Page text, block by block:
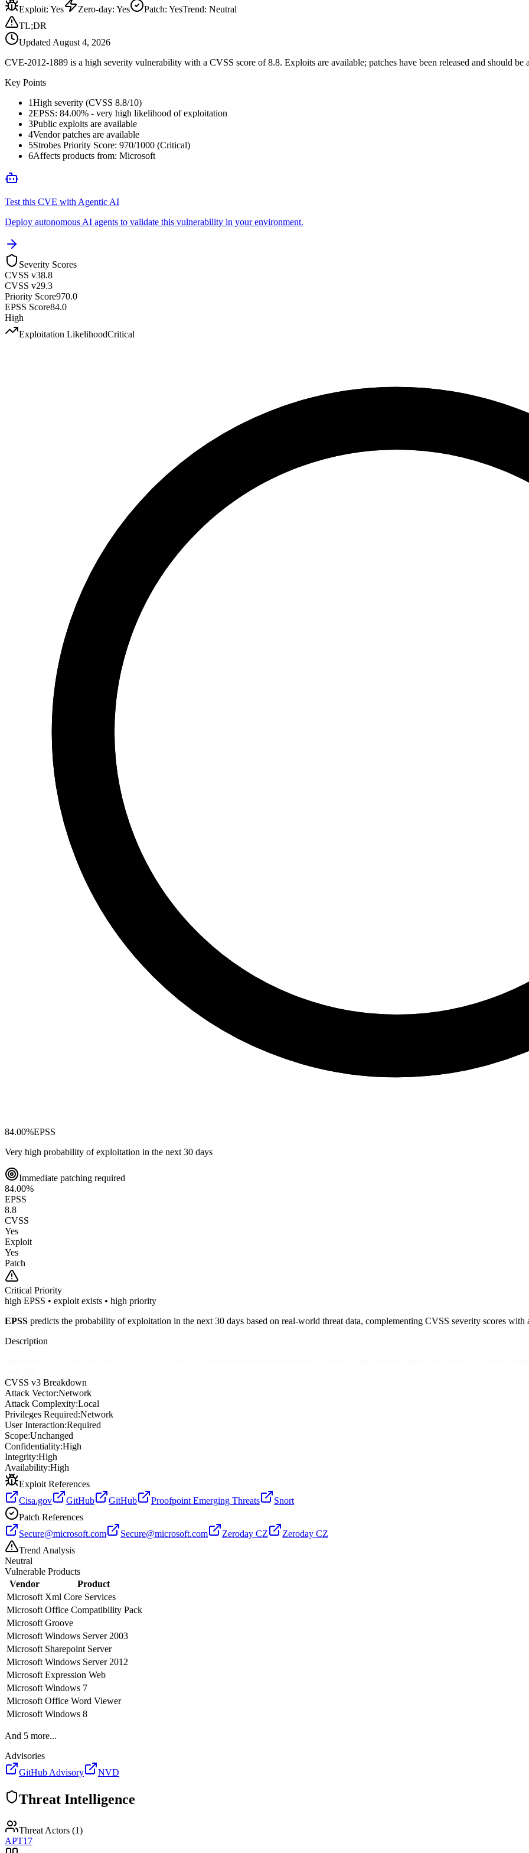
Exploit: Yes Zero-day: Yes Patch: YesTrend: Neutral
TL;DR
Updated August 4, 2026
CVE-2012-1889 is a high severity vulnerability with a CVSS score of 8.8. Exploits are available; patches have been released and should
Key Points
1High severity (CVSS 8.8/10)
2EPSS: 84.00% - very high likelihood of exploitation
3Public exploits are available
4Vendor patches are available
5Strobes Priority Score: 970/1000 (Critical)
6Affects products from: Microsoft
Test this CVE with Agentic AI
Deploy autonomous AI agents to validate this vulnerability in your environment.
Severity Scores
CVSS v38.8
CVSS v29.3
Priority Score970.0
EPSS Score84.0
High
Exploitation LikelihoodCritical
84.00%EPSS
Very high probability of exploitation in the next 30 days
Immediate patching required
84.00%
EPSS
8.8
CVSS
Yes
Exploit
Yes
Patch
Critical Priority
high EPSS • exploit exists • high priority
EPSS predicts the probability of exploitation in the next 30 days based on real-world threat data, complementing CVSS severity scores with
Description
CVSS v3 Breakdown
Attack Vector:Network
Attack Complexity:Local
Privileges Required:Network
User Interaction:Required
Scope:Unchanged
Confidentiality:High
Integrity:High
Availability:High
Exploit References
Cisa.gov
GitHub GitHub Proofpoint Emerging Threats
Snort
Patch References
Secure@microsoft.com
Secure@microsoft.com Zeroday CZ
Zeroday CZ
Trend Analysis
Neutral
Vulnerable Products
Vendor
Product
Microsoft Xml Core Services
Microsoft Office Compatibility Pack
Microsoft Groove
Microsoft Windows Server 2003
Microsoft Sharepoint Server
Microsoft Windows Server 2012
Microsoft Expression Web
Microsoft Windows 7
Microsoft Office Word Viewer
Microsoft Windows 8
And 5 more...
Advisories
GitHub Advisory
NVD
Threat Intelligence
Threat Actors (1)
APT17